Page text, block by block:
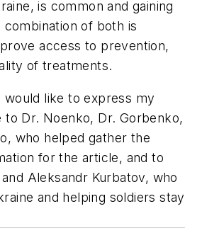
is common and gaining
of both is
access to prevention,
of treatments.
would like to express my
to Dr. Noenko, Dr. Gorbenko,
who helped gather the
for the article, and to
Aleksandr Kurbatov, who
and helping soldiers stay